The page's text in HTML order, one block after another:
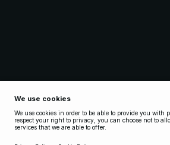
Copyright 2025 Nakdcom One World AB